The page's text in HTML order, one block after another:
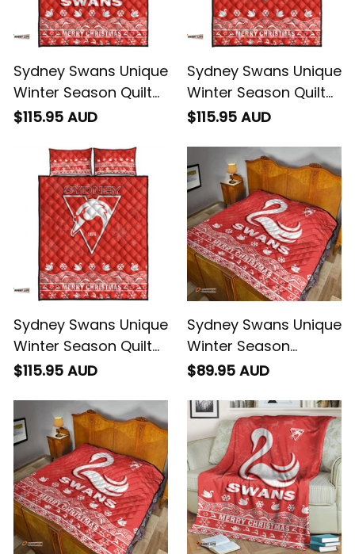
Sydney Swans Unique
Winter Season Quilt
Bed Set Swans Merry
Football Australia
$115.95 AUD
Sydney Swans Unique
Winter Season Quilt
Bed Set Swans Merry
Football Australia
$115.95 AUD
Sydney Swans Unique
Winter Season Quilt
Bed Set Swans Merry
Football Australia
$115.95 AUD
Sydney Swans Unique
Winter Season
Premium Quilt Swans
- Football Australia
$89.95 AUD